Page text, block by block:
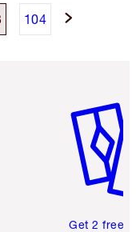
104
Get 2 free